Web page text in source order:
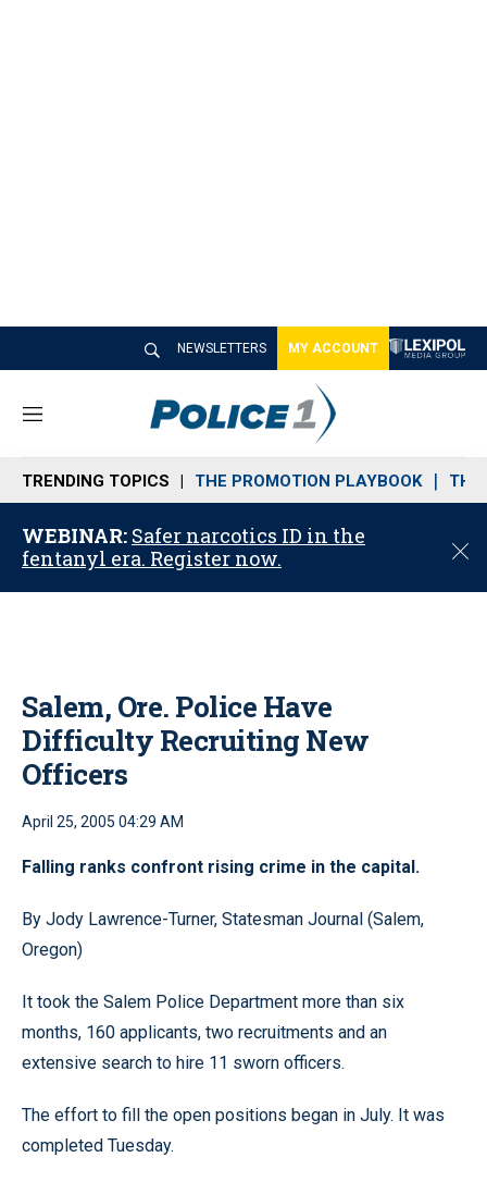
NEWSLETTERS MY ACCOUNT
M
n
u
TRENDING TOPICS THE PROMOTION PLAYBOOK THE
WEBINAR: Safer narcotics ID in the
fentanyl era. Register now.
C
o
Salem, Ore. Police Have
Difficulty Recruiting New
Officers
April 25, 2005 04:29 AM
Falling ranks confront rising crime in the capital.
By Jody Lawrence-Turner, Statesman Journal (Salem,
Oregon)
It took the Salem Police Department more than six
months, 160 applicants, two recruitments and an
extensive search to hire 11 sworn officers.
The effort to fill the open positions began in July. It was
completed Tuesday.